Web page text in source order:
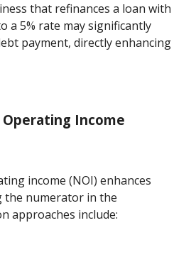
that refinances a loan with
a 5% rate may significantly
payment, directly enhancing
Income
income (NOI) enhances
the numerator in the
approaches include: